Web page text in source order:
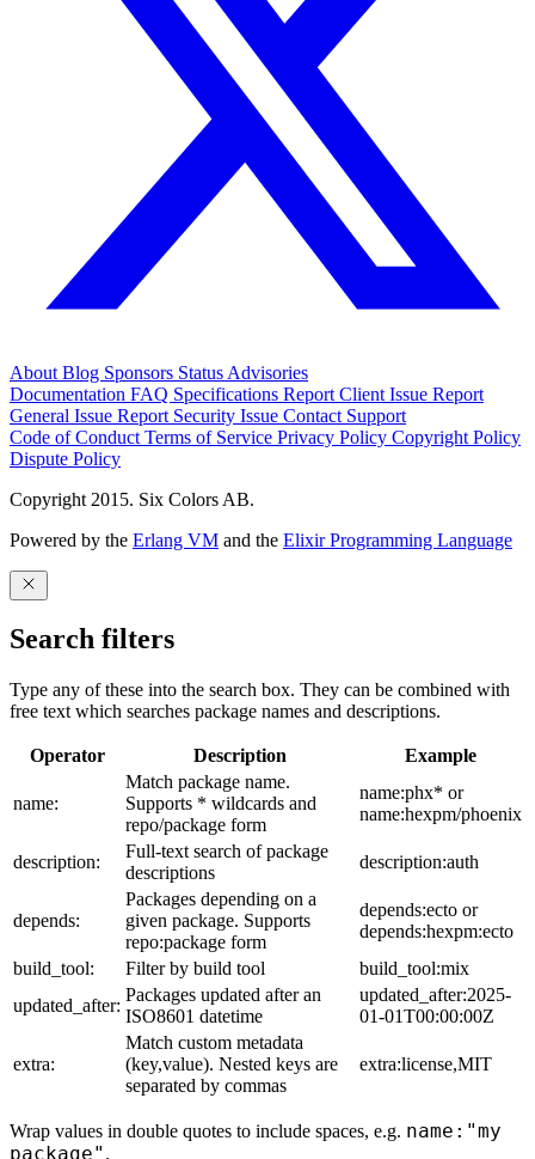
About Blog Sponsors Status Advisories
Documentation FAQ Specifications Report Client Issue Report
General Issue Report Security Issue Contact Support
Code of Conduct Terms of Service Privacy Policy Copyright Policy
Dispute Policy
Copyright 2015. Six Colors AB.
Powered by the Erlang VM and the Elixir Programming Language
Search filters
Type any of these into the search box. They can be combined with
free text which searches package names and descriptions.
Operator Description Example
name:
Match package name.
Supports * wildcards and
repo/package form
name:phx* or
name:hexpm/phoenix
description:
Full-text search of package
descriptions
description:auth
depends:
Packages depending on a
given package. Supports
repo:package form
depends:ecto or
depends:hexpm:ecto
build_tool:
Filter by build tool
build_tool:mix
updated_after:
Packages updated after an
ISO8601 datetime
updated_after:2025-
01-01T00:00:00Z
extra:
Match custom metadata
(key,value). Nested keys are
separated by commas
extra:license,MIT
Wrap values in double quotes to include spaces, e.g. name:"my
package" .